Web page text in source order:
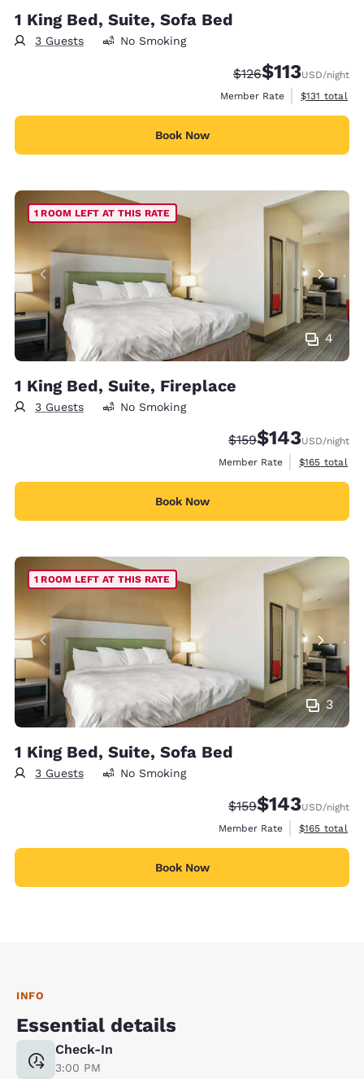
1 King Bed, Suite, Sofa Bed
3 Guests No Smoking
Strikethrough Rate:
$126Discounted
$113USD/night
Member Rate
View
$131 total
Book Now
4
1 ROOM LEFT AT THIS RATE
1 King Bed, Suite, Fireplace
3 Guests No Smoking
Strikethrough Rate:
$159Discounted rate:
$143USD/night
Member Rate
View
$165 total
Book Now
3
1 ROOM LEFT AT THIS RATE
1 King Bed, Suite, Sofa Bed
3 Guests No Smoking
Strikethrough Rate:
$159Discounted rate:
$143USD/night
Member Rate
View
$165 total
Book Now
INFO
Essential details
Check-In
3:00 PM